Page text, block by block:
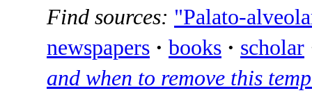
Find sources: "Palato-
newspapers · books · scholar
and when to remove this